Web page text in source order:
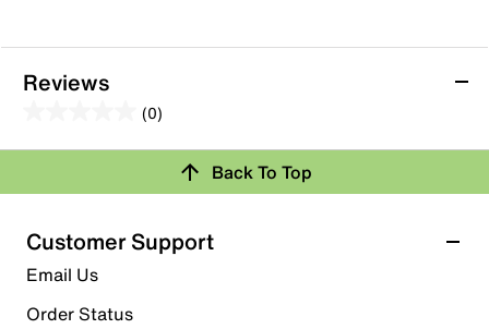
Reviews
(0)
out
5
stars.
Review this Product
submission form.
Select to rate the item with 2 stars. This action will open
submission form.
Back To Top
Customer Support
Email Us
Order Status